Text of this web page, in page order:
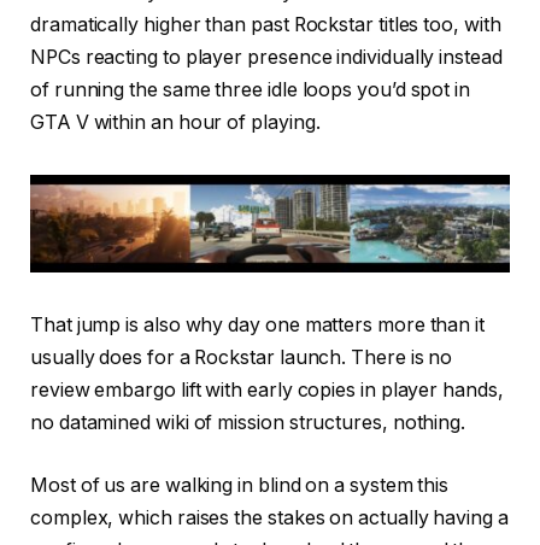
dramatically higher than past Rockstar titles too, with
NPCs reacting to player presence individually instead
of running the same three idle loops you’d spot in
GTA V within an hour of playing.
That jump is also why day one matters more than it
usually does for a Rockstar launch. There is no
review embargo lift with early copies in player hands,
no datamined wiki of mission structures, nothing.
Most of us are walking in blind on a system this
complex, which raises the stakes on actually having a